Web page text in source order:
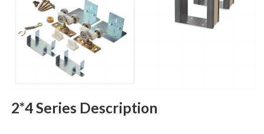
2*4 Series Description